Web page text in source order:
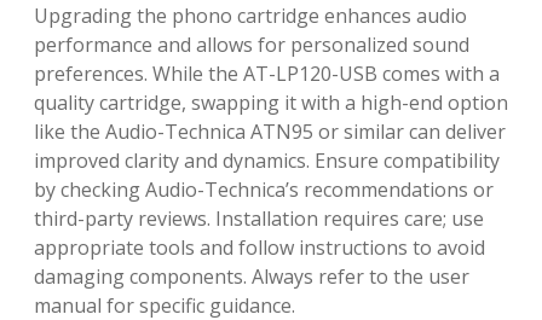
Upgrading the phono cartridge enhances audio
performance and allows for personalized sound
preferences. While the AT-LP120-USB comes with a
quality cartridge, swapping it with a high-end option
like the Audio-Technica ATN95 or similar can deliver
improved clarity and dynamics. Ensure compatibility
by checking Audio-Technica’s recommendations or
third-party reviews. Installation requires care; use
appropriate tools and follow instructions to avoid
damaging components. Always refer to the user
manual for specific guidance.